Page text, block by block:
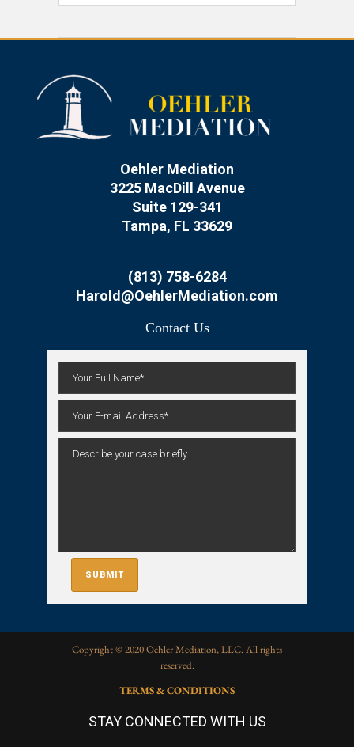
Oehler Mediation
3225 MacDill Avenue
Suite 129-341
Tampa, FL 33629
(813) 758-6284
Harold@OehlerMediation.com
Contact Us
Copyright © 2020 Oehler Mediation, LLC. All rights
reserved.
TERMS & CONDITIONS
STAY CONNECTED WITH US